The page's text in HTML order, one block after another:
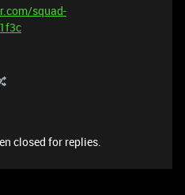
squad-
closed for replies.